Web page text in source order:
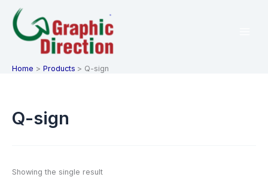
content
Home Products Q-sign
Q-sign
Showing the single result